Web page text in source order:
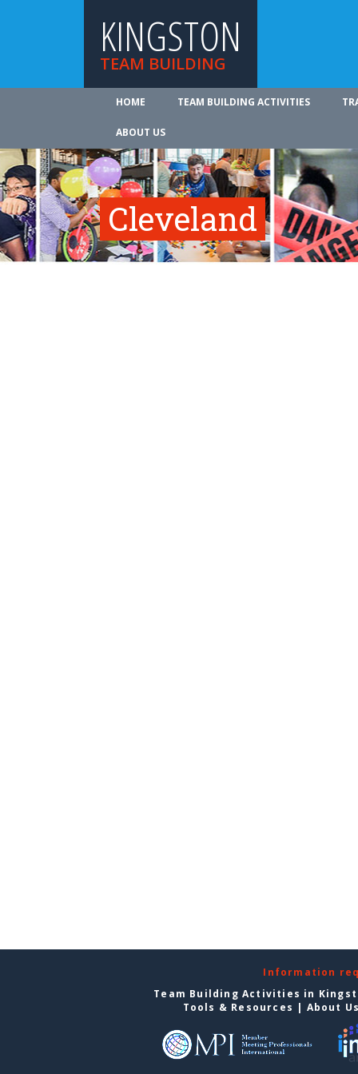
KINGSTON
TEAM BUILDING
HOME TEAM BUILDING ACTIVITIES
ABOUT US
Cleveland
Information
Team Building Activities in
Tools & Resources | About